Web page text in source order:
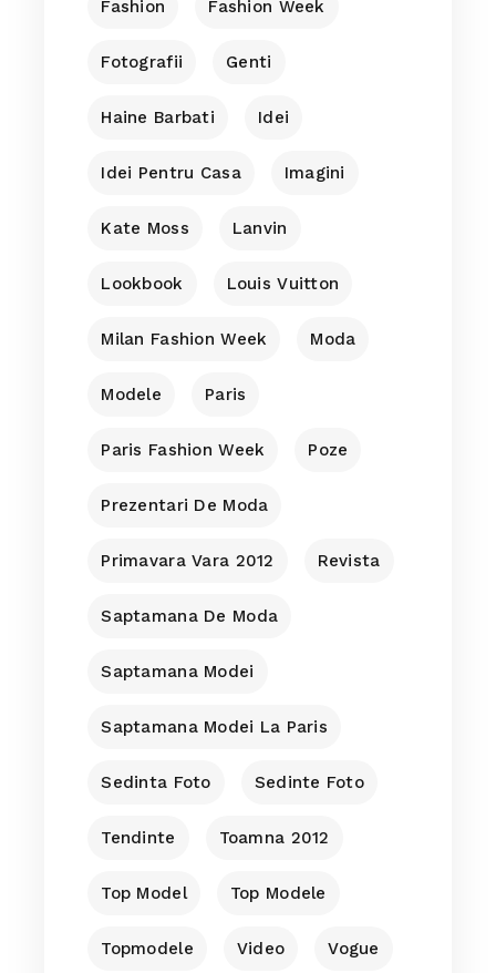
Fashion Fashion Week
Fotografii Genti
Haine Barbati Idei
Idei Pentru Casa Imagini
Kate Moss Lanvin
Lookbook Louis Vuitton
Milan Fashion Week Moda
Modele Paris
Paris Fashion Week Poze
Prezentari De Moda
Primavara Vara 2012 Revista
Saptamana De Moda
Saptamana Modei
Saptamana Modei La Paris
Sedinta Foto Sedinte Foto
Tendinte Toamna 2012
Top Model Top Modele
Topmodele Video Vogue